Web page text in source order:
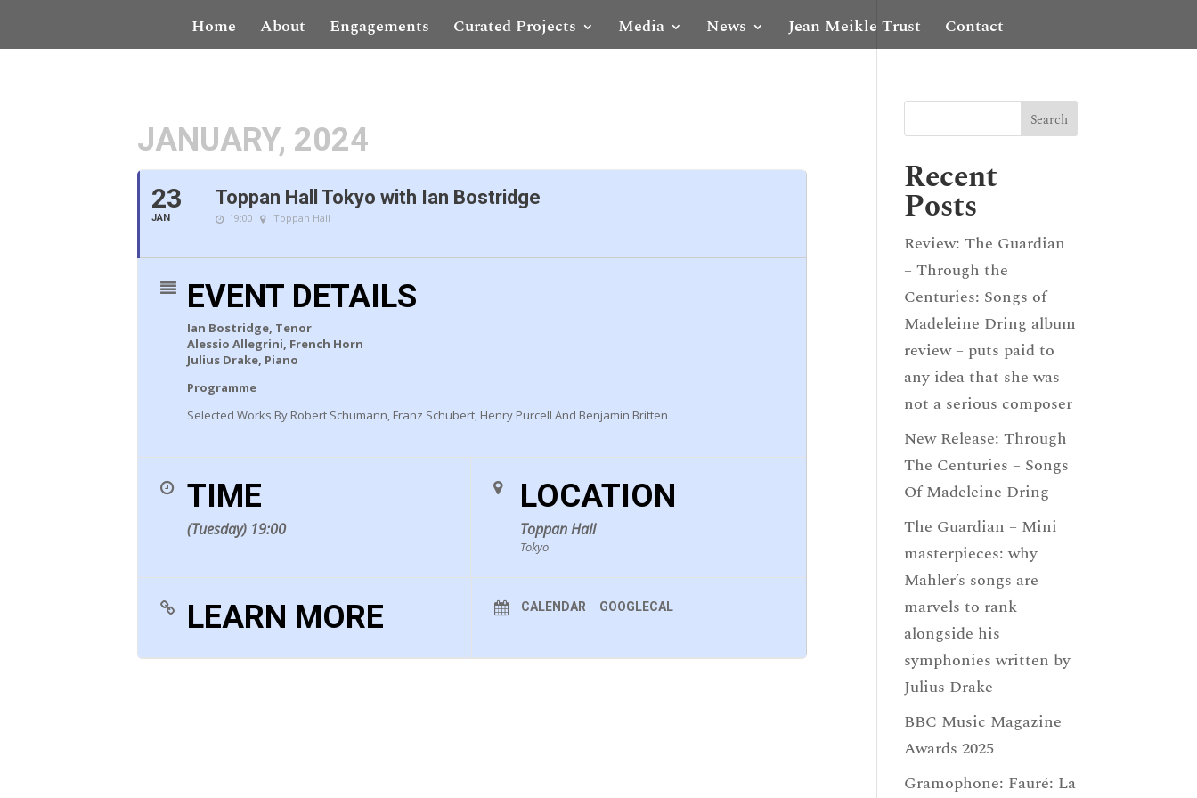
Home About Engagements Curated Projects Media News Jean Meikle Trust Contact
JANUARY, 2024
23
JAN
Toppan Hall Tokyo with Ian Bostridge
19:00 Toppan Hall
EVENT DETAILS
Ian Bostridge, Tenor
Alessio Allegrini, French Horn
Julius Drake, Piano
Programme
Selected Works By Robert Schumann, Franz Schubert, Henry Purcell And Benjamin Britten
TIME
(Tuesday) 19:00
LOCATION
Toppan Hall
Tokyo
LEARN MORE CALENDAR GOOGLECAL
Recent
Posts
Review: The Guardian
– Through the
Centuries: Songs of
Madeleine Dring album
review – puts paid to
any idea that she was
not a serious composer
New Release: Through
The Centuries – Songs
Of Madeleine Dring
The Guardian – Mini
masterpieces: why
Mahler’s songs are
marvels to rank
alongside his
symphonies written by
Julius Drake
BBC Music Magazine
Awards 2025
Gramophone: Fauré: La